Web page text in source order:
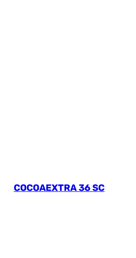
COCOAEXTRA 36 SC